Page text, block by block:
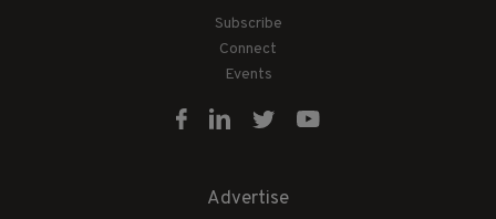
Subscribe
Connect
Events
Advertise